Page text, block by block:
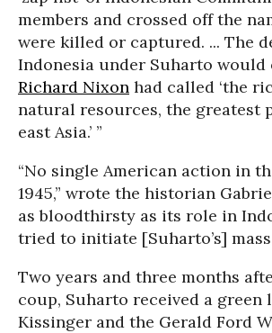
members and crossed off the
were killed or captured. ... The
Indonesia under Suharto would
Richard Nixon had called ‘the
natural resources, the greatest
east Asia.’ ”
“No single American action in
1945,” wrote the historian
as bloodthirsty as its role in
tried to initiate [Suharto’s]
Two years and three months
coup, Suharto received a green
Kissinger and the Gerald Ford